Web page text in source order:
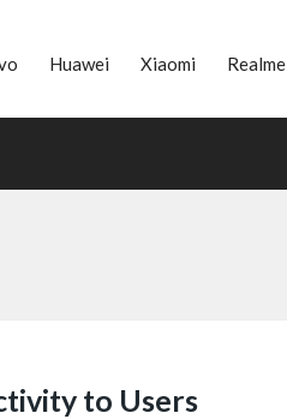
Huawei Xiaomi Realme
to Users